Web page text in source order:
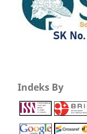
Indeks By